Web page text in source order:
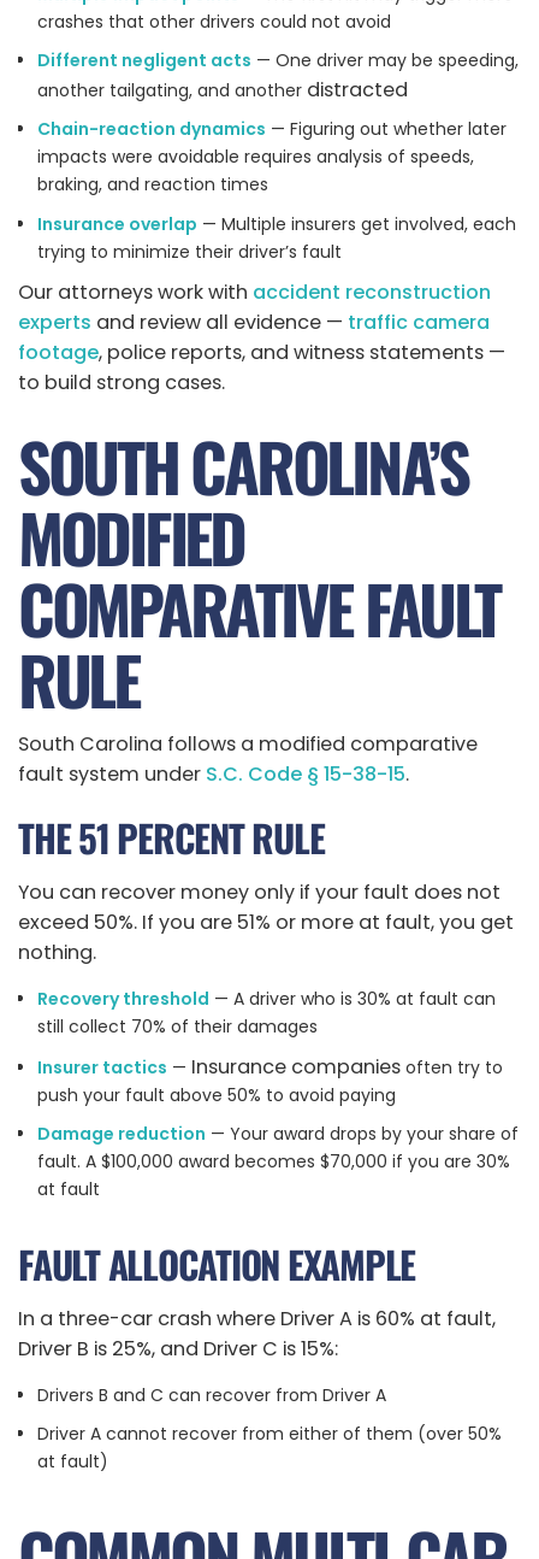
crashes that other drivers could not avoid
Different negligent acts — One driver may be speeding,
another tailgating, and another distracted
Chain-reaction dynamics — Figuring out whether later
impacts were avoidable requires analysis of speeds,
braking, and reaction times
Insurance overlap — Multiple insurers get involved, each
trying to minimize their driver’s fault
Our attorneys work with accident reconstruction
experts and review all evidence — traffic camera
footage, police reports, and witness statements —
to build strong cases.
SOUTH CAROLINA’S
MODIFIED
COMPARATIVE FAULT
RULE
South Carolina follows a modified comparative
fault system under S.C. Code § 15-38-15.
THE 51 PERCENT RULE
You can recover money only if your fault does not
exceed 50%. If you are 51% or more at fault, you get
nothing.
Recovery threshold — A driver who is 30% at fault can
still collect 70% of their damages
Insurer tactics — Insurance companiesoften try to
push your fault above 50% to avoid paying
Damage reduction — Your award drops by your share of
fault. A $100,000 award becomes $70,000 if you are 30%
at fault
FAULT ALLOCATION EXAMPLE
In a three-car crash where Driver A is 60% at fault,
Driver B is 25%, and Driver C is 15%:
Drivers B and C can recover from Driver A
Driver A cannot recover from either of them (over 50%
at fault)